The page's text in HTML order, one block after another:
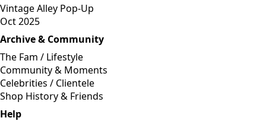
Vintage Alley Pop-Up
Oct 2025
Archive & Community
The Fam / Lifestyle
Community & Moments
Celebrities / Clientele
Shop History & Friends
Help